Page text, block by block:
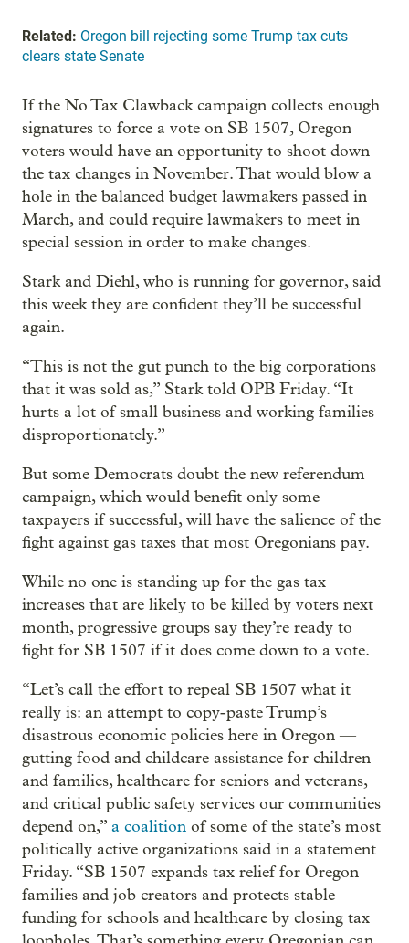
Related: Oregon bill rejecting some Trump tax cuts
clears state Senate
If the No Tax Clawback campaign collects enough
signatures to force a vote on SB 1507, Oregon
voters would have an opportunity to shoot down
the tax changes in November. That would blow a
hole in the balanced budget lawmakers passed in
March, and could require lawmakers to meet in
special session in order to make changes.
Stark and Diehl, who is running for governor, said
this week they are confident they’ll be successful
again.
“This is not the gut punch to the big corporations
that it was sold as,” Stark told OPB Friday. “It
hurts a lot of small business and working families
disproportionately.”
But some Democrats doubt the new referendum
campaign, which would benefit only some
taxpayers if successful, will have the salience of the
fight against gas taxes that most Oregonians pay.
While no one is standing up for the gas tax
increases that are likely to be killed by voters next
month, progressive groups say they’re ready to
fight for SB 1507 if it does come down to a vote.
“Let’s call the effort to repeal SB 1507 what it
really is: an attempt to copy-paste Trump’s
disastrous economic policies here in Oregon —
gutting food and childcare assistance for children
and families, healthcare for seniors and veterans,
and critical public safety services our communities
depend on,” a coalition of some of the state’s most
politically active organizations said in a statement
Friday. “SB 1507 expands tax relief for Oregon
families and job creators and protects stable
funding for schools and healthcare by closing tax